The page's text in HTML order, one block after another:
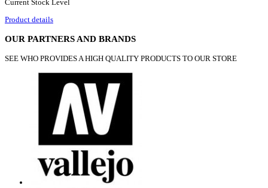
Current Stock Level
Product details
OUR PARTNERS AND BRANDS
SEE WHO PROVIDES A HIGH QUALITY PRODUCTS TO OUR STORE